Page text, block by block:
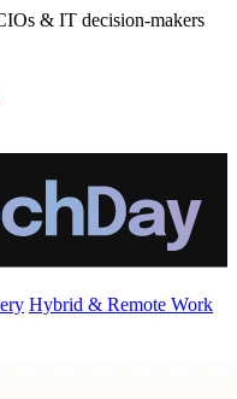
& IT decision-makers
Hybrid & Remote Work